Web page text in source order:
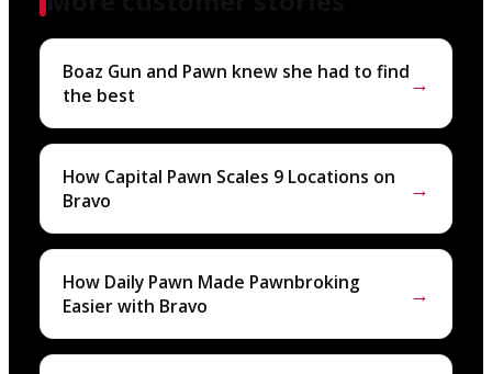
Boaz Gun and Pawn knew she had to find
the best
→
How Capital Pawn Scales 9 Locations on
Bravo
→
How Daily Pawn Made Pawnbroking
Easier with Bravo
→